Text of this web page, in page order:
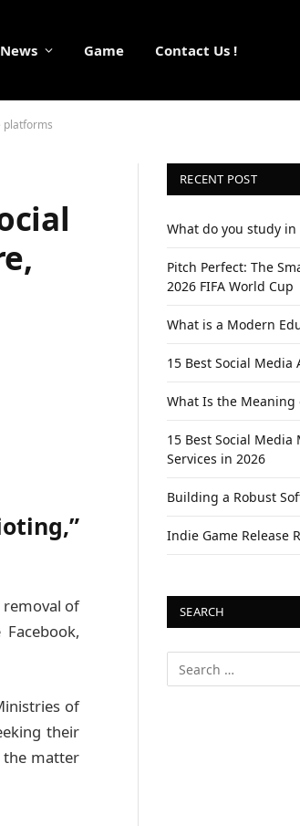
Game Contact Us !
platforms
removal of
of
their
the matter
RECENT POST
What do you study in
Pitch Perfect: The
2026 FIFA World Cup
What is a Modern
15 Best Social Media
What Is the Meaning
15 Best Social
Services in 2026
Building a Robust
Indie Game Release
SEARCH